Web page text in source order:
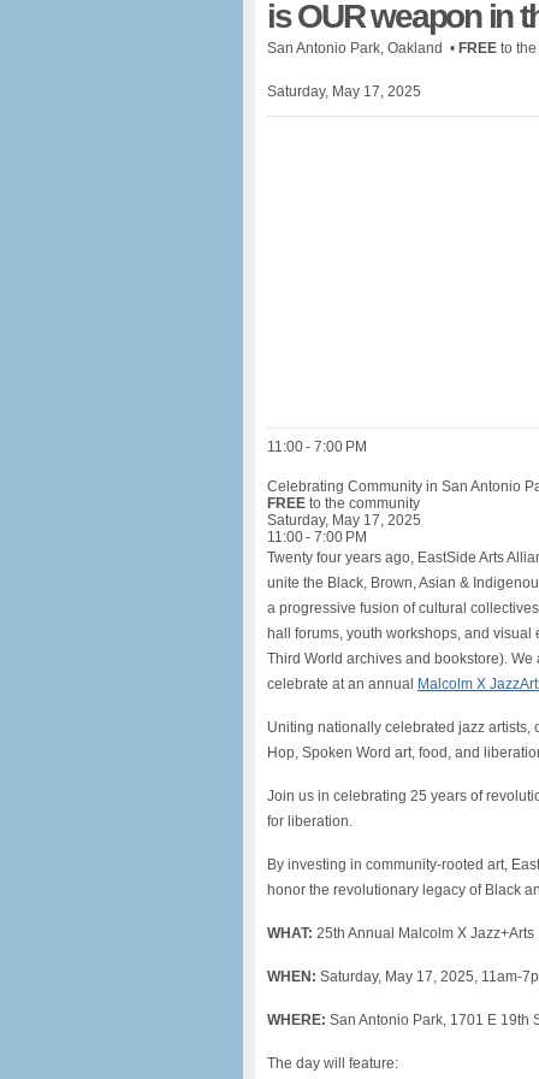
is OUR weapon in
San Antonio Park, Oakland • FREE to
Saturday, May 17, 2025
11:00 - 7:00 PM
Celebrating Community in San Antonio
FREE to the community
Saturday, May 17, 2025
11:00 - 7:00 PM
Twenty four years ago, EastSide Arts
unite the Black, Brown, Asian &
a progressive fusion of cultural
hall forums, youth workshops, and
Third World archives and bookstore).
celebrate at an annual Malcolm X
Uniting nationally celebrated jazz artists,
Hop, Spoken Word art, food, and
Join us in celebrating 25 years of
for liberation.
By investing in community-rooted art,
honor the revolutionary legacy of Black
WHAT: 25th Annual Malcolm X Jazz+Arts
WHEN: Saturday, May 17, 2025, 11am-
WHERE: San Antonio Park, 1701 E 19th
The day will feature: